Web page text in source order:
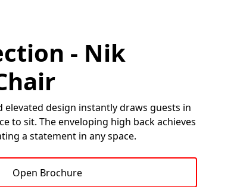
- Nik
elevated design instantly draws guests in
to sit. The enveloping high back achieves
a statement in any space.
Open Brochure